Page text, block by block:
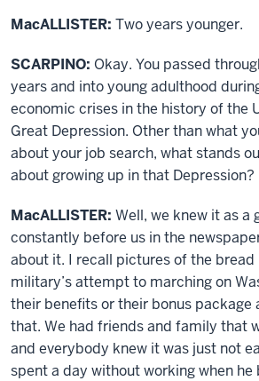
MacALLISTER: Two years younger.
SCARPINO: Okay. You passed
years and into young adulthood
economic crises in the history of the
Great Depression. Other than what
about your job search, what stands
about growing up in that Depression?
MacALLISTER: Well, we knew it as a
constantly before us in the
about it. I recall pictures of the bread
military’s attempt to marching on
their benefits or their bonus package
that. We had friends and family that
and everybody knew it was just not
spent a day without working when he